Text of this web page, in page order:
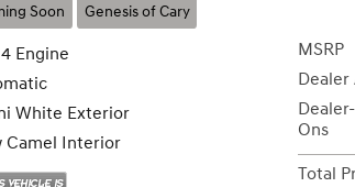
Soon Genesis of Cary
Engine
White Exterior
Camel Interior
MSRP
Dealer
Ons
Total